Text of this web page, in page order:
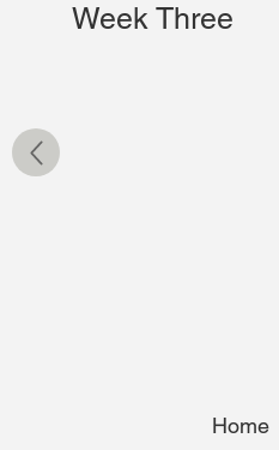
Week Three
Home